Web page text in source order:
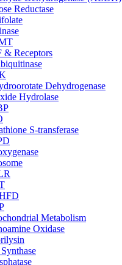
Reductase
& Receptors
Dehydrogenase
Hydrolase
S-transferase
Metabolism
Oxidase